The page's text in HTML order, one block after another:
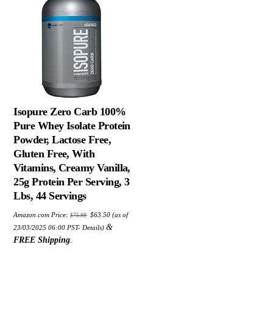
Isopure Zero Carb 100%
Pure Whey Isolate Protein
Powder, Lactose Free,
Gluten Free, With
Vitamins, Creamy Vanilla,
25g Protein Per Serving, 3
Lbs, 44 Servings
Amazon.com Price:$75.99
Original
price
was:
$75.99.
$63.50
Current
price
is:
(as of
23/03/2025 06:00 PST-Details)&
FREE Shipping.